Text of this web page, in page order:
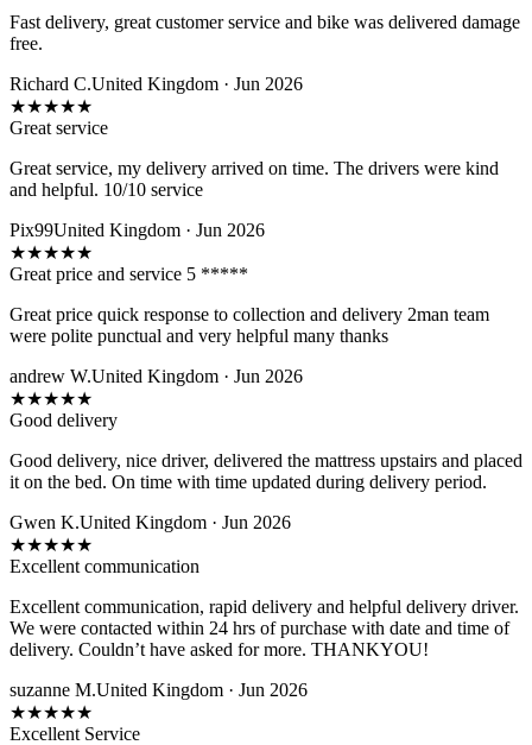
Fast delivery, great customer service and bike was delivered damage
free.
Richard C.United Kingdom · Jun 2026
★★★★★
Great service
Great service, my delivery arrived on time. The drivers were kind
and helpful. 10/10 service
Pix99United Kingdom · Jun 2026
★★★★★
Great price and service 5 *****
Great price quick response to collection and delivery 2man team
were polite punctual and very helpful many thanks
andrew W.United Kingdom · Jun 2026
★★★★★
Good delivery
Good delivery, nice driver, delivered the mattress upstairs and placed
it on the bed. On time with time updated during delivery period.
Gwen K.United Kingdom · Jun 2026
★★★★★
Excellent communication
Excellent communication, rapid delivery and helpful delivery driver.
We were contacted within 24 hrs of purchase with date and time of
delivery. Couldn’t have asked for more. THANKYOU!
suzanne M.United Kingdom · Jun 2026
★★★★★
Excellent Service